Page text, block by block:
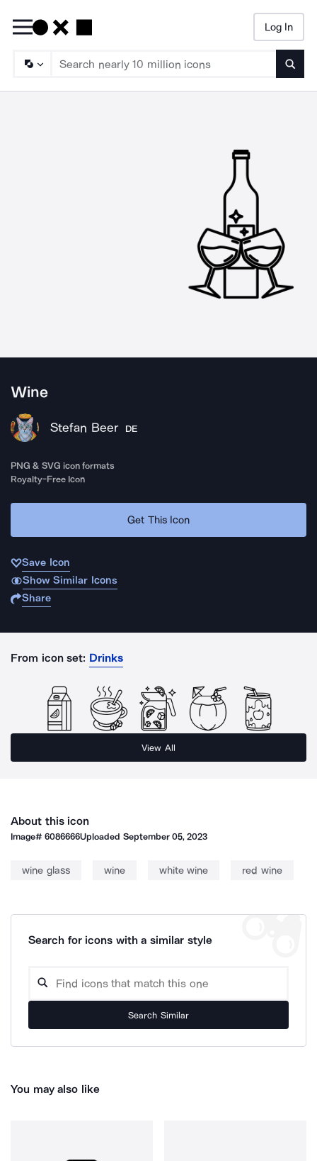
Log In
Wine
Stefan Beer DE
PNG & SVG icon formats
Royalty-Free Icon
Get This Icon
Save Icon
Show Similar Icons
Share
From icon set: Drinks
View All
About this icon
Image#6086666Uploaded September 05, 2023
wine glass wine white wine red wine
Search for icons with a similar style
Search Similar
You may also like